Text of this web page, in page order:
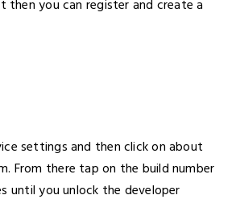
then you can register and create a
settings and then click on about
From there tap on the build number
until you unlock the developer